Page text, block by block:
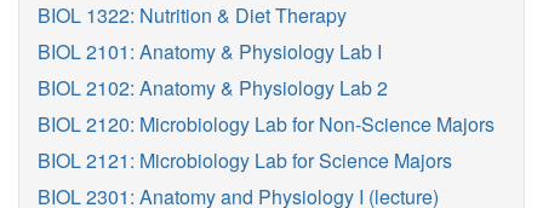
BIOL 1322: Nutrition & Diet Therapy
BIOL 2101: Anatomy & Physiology Lab I
BIOL 2102: Anatomy & Physiology Lab 2
BIOL 2120: Microbiology Lab for Non-Science Majors
BIOL 2121: Microbiology Lab for Science Majors
BIOL 2301: Anatomy and Physiology I (lecture)